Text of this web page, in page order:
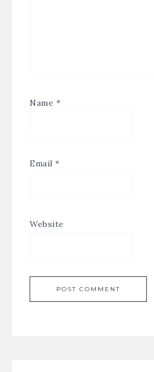
Name *
Email *
Website